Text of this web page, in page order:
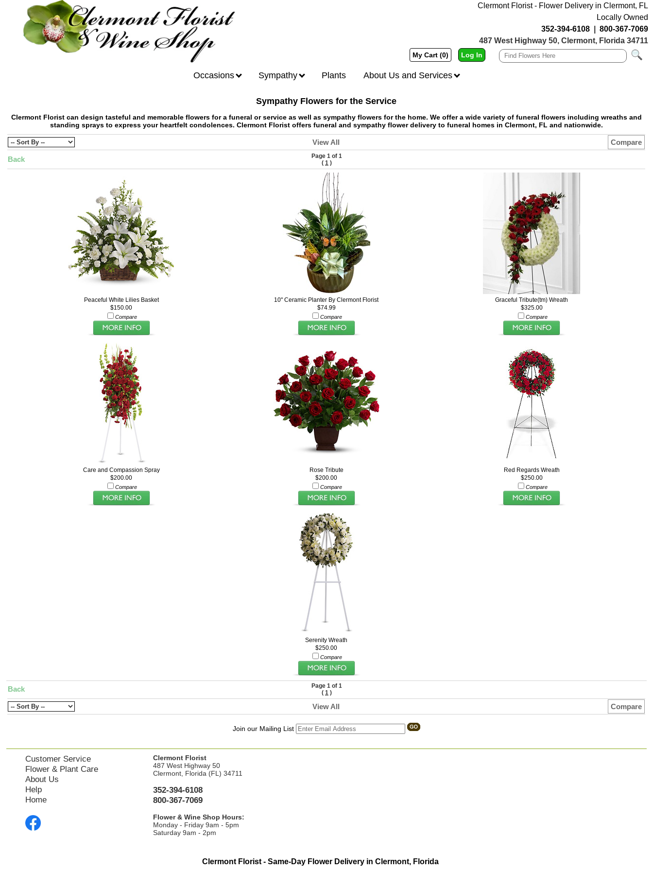
Clermont Florist - Flower Delivery in Clermont, FL
Locally Owned
352-394-6108
800-367-7069
487 West Highway 50, Clermont, Florida 34711
My Cart (0) Log In
Occasions Sympathy Plants About Us and Services
Sympathy Flowers for the Service
Clermont Florist can design tasteful and memorable flowers for a funeral or service as well as sympathy flowers for the home. We offer a wide variety of funeral flowers including wreaths and
standing sprays to express your heartfelt condolences. Clermont Florist offers funeral and sympathy flower delivery to funeral homes in Clermont, FL and nationwide.
View All Compare
Back
Page 1 of 1
( 1)
Peaceful White Lilies Basket
$150.00
Compare
10" Ceramic Planter By Clermont Florist
$74.99
Compare
Graceful Tribute(tm) Wreath
$325.00
Compare
Care and Compassion Spray
$200.00
Compare
Rose Tribute
$200.00
Compare
Red Regards Wreath
$250.00
Compare
Serenity Wreath
$250.00
Compare
Back
Page 1 of 1
( 1)
View All Compare
Join our Mailing List
Customer Service
Flower & Plant Care
About Us
Help
Home
Clermont Florist
487 West Highway 50
Clermont, Florida (FL) 34711
352-394-6108
800-367-7069
Flower & Wine Shop Hours:
Monday - Friday 9am - 5pm
Saturday 9am - 2pm
Clermont Florist - Same-Day Flower Delivery in Clermont, Florida